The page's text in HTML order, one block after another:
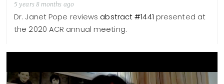
5 years 8 months ago
Dr. Janet Pope reviews abstract #1441 presented at
the 2020 ACR annual meeting.